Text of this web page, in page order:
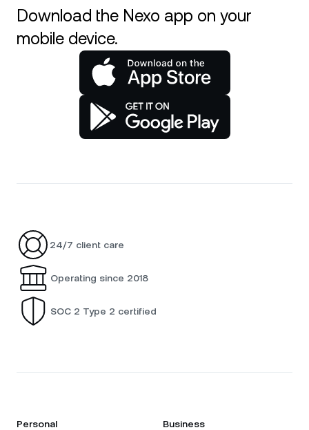
Download the Nexo app on your
mobile device.
24/7 client care
Operating since 2018
SOC 2 Type 2 certified
Personal Business